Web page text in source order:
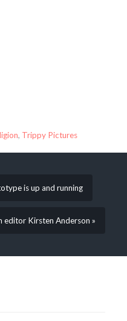
, Trippy Pictures
is up and running
editor Kirsten Anderson »